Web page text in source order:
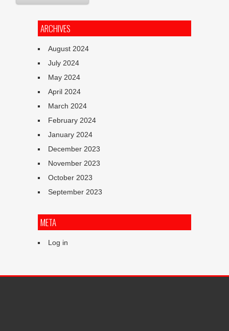
ARCHIVES
August 2024
July 2024
May 2024
April 2024
March 2024
February 2024
January 2024
December 2023
November 2023
October 2023
September 2023
META
Log in